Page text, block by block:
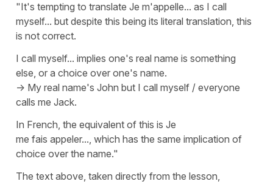
"It's tempting to translate Je m'appelle... as I call
myself... but despite this being its literal translation, this
is not correct.
I call myself... implies one's real name is something
else, or a choice over one's name.
-> My real name's John but I call myself / everyone
calls me Jack.
In French, the equivalent of this is Je
me fais appeler..., which has the same implication of
choice over the name."
The text above, taken directly from the lesson,